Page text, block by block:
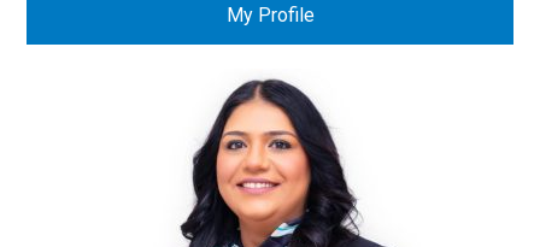
My Profile